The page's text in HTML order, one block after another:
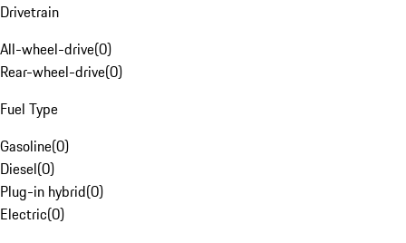
Drivetrain
All-wheel-drive(0)
Rear-wheel-drive(0)
Fuel Type
Gasoline(0)
Diesel(0)
Plug-in hybrid(0)
Electric(0)